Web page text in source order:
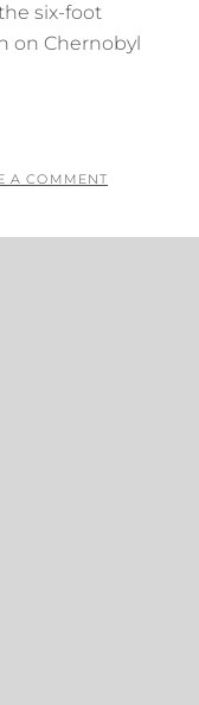
six-foot
on Chernobyl
A COMMENT